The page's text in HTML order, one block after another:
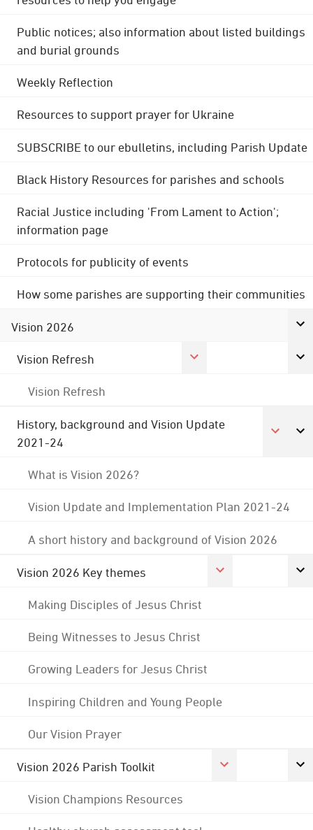
Public notices; also information about listed buildings
and burial grounds
Weekly Reflection
Resources to support prayer for Ukraine
SUBSCRIBE to our ebulletins, including Parish Update
Black History Resources for parishes and schools
Racial Justice including 'From Lament to Action';
information page
Protocols for publicity of events
How some parishes are supporting their communities
Vision 2026
Vision Refresh
Vision Refresh
History, background and Vision Update
2021-24
What is Vision 2026?
Vision Update and Implementation Plan 2021-24
A short history and background of Vision 2026
Vision 2026 Key themes
Making Disciples of Jesus Christ
Being Witnesses to Jesus Christ
Growing Leaders for Jesus Christ
Inspiring Children and Young People
Our Vision Prayer
Vision 2026 Parish Toolkit
Vision Champions Resources